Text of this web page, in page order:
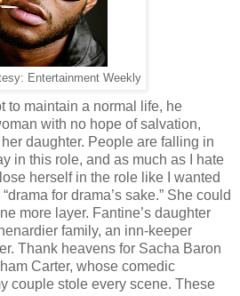
Entertainment Weekly
to maintain a normal life, he
with no hope of salvation,
daughter. People are falling in
in this role, and as much as I hate
herself in the role like I wanted
for drama’s sake.” She could
more layer. Fantine’s daughter
family, an inn-keeper
Thank heavens for Sacha Baron
Carter, whose comedic
couple stole every scene. These